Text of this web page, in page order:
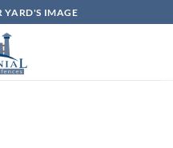
YARD'S IMAGE